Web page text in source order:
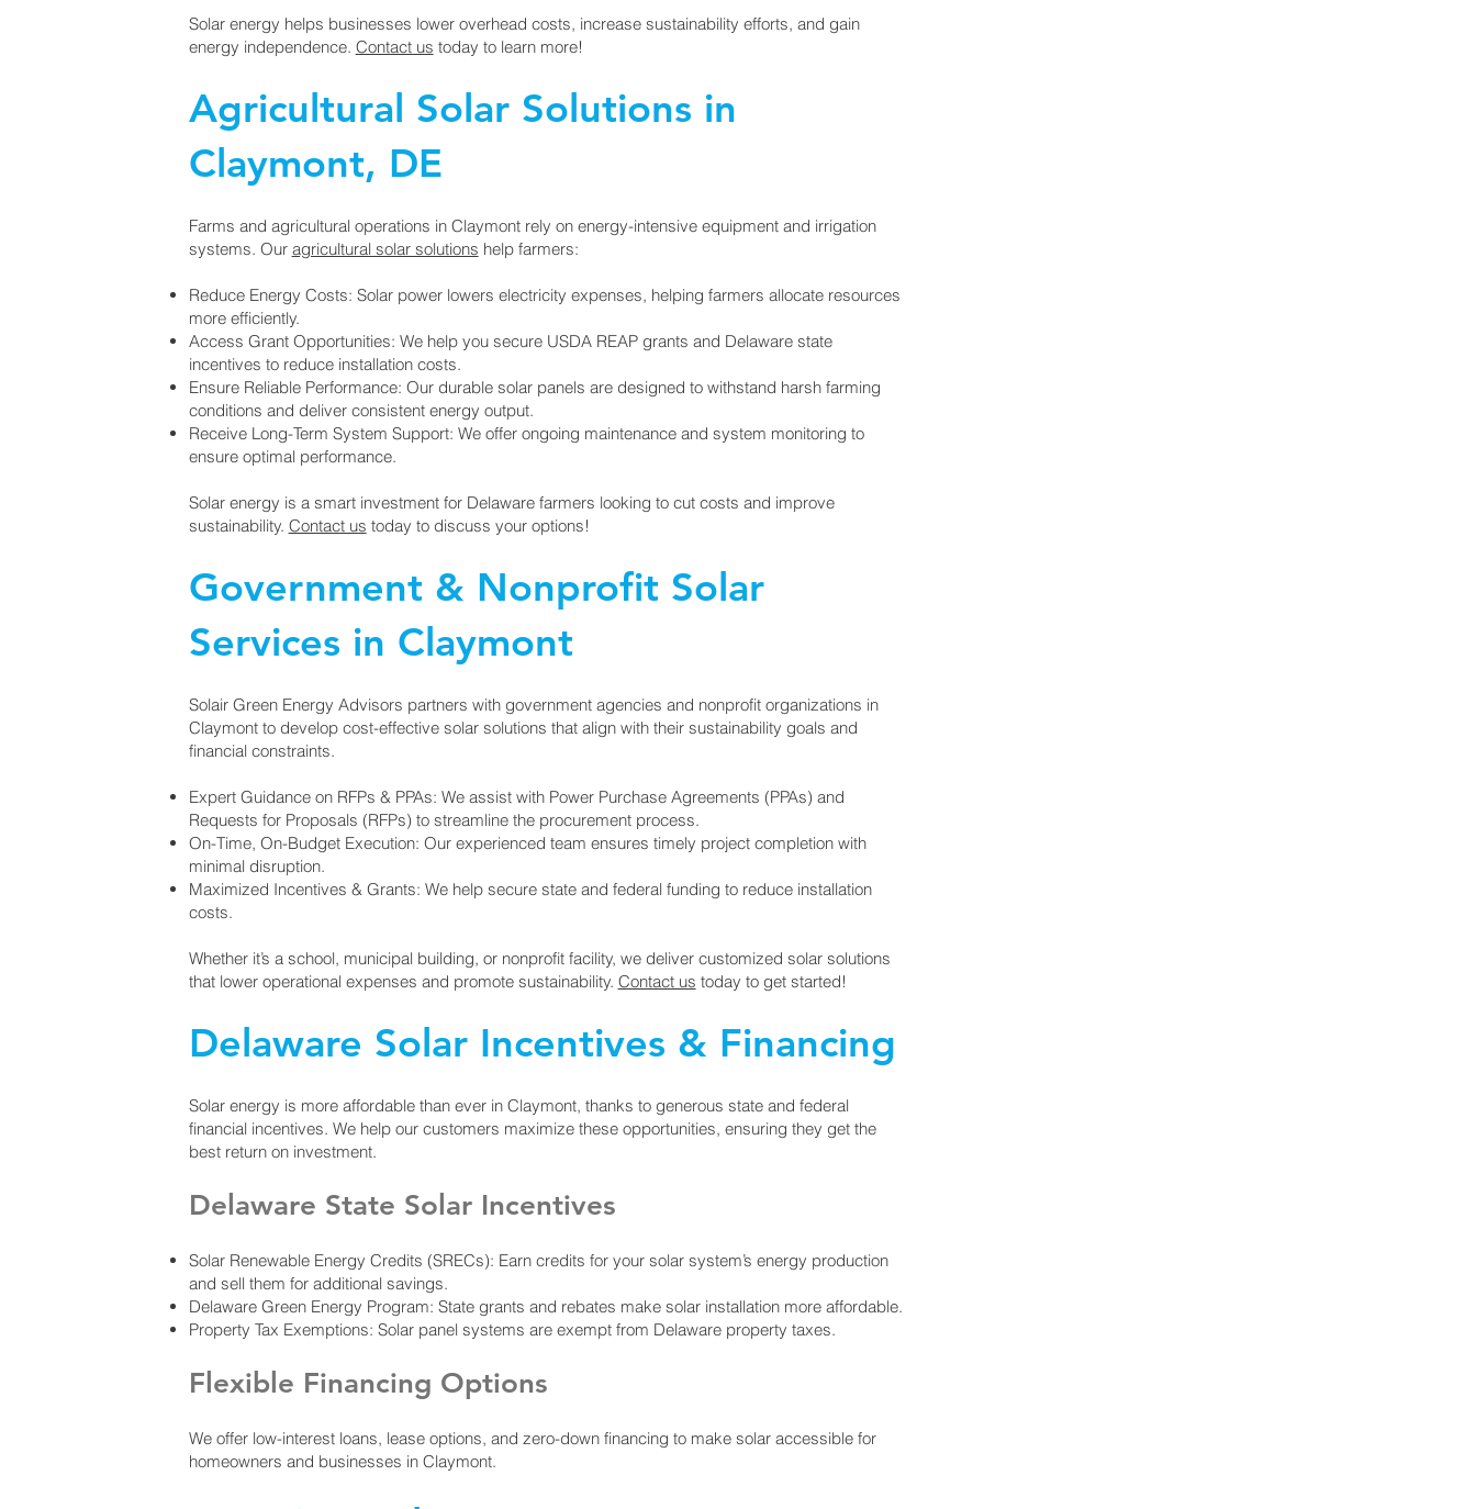
Solar energy helps businesses lower overhead costs, increase sustainability efforts, and gain
energy independence. Contact us today to learn more!
Agricultural Solar Solutions in
Claymont, DE
Farms and agricultural operations in Claymont rely on energy-intensive equipment and irrigation
systems. Our agricultural solar solutions help farmers:
Reduce Energy Costs: Solar power lowers electricity expenses, helping farmers allocate resources
more efficiently.
Access Grant Opportunities: We help you secure USDA REAP grants and Delaware state
incentives to reduce installation costs.
Ensure Reliable Performance: Our durable solar panels are designed to withstand harsh farming
conditions and deliver consistent energy output.
Receive Long-Term System Support: We offer ongoing maintenance and system monitoring to
ensure optimal performance.
Solar energy is a smart investment for Delaware farmers looking to cut costs and improve
sustainability. Contact us today to discuss your options!
Government & Nonprofit Solar
Services in Claymont
Solair Green Energy Advisors partners with government agencies and nonprofit organizations in
Claymont to develop cost-effective solar solutions that align with their sustainability goals and
financial constraints.
Expert Guidance on RFPs & PPAs: We assist with Power Purchase Agreements (PPAs) and
Requests for Proposals (RFPs) to streamline the procurement process.
On-Time, On-Budget Execution: Our experienced team ensures timely project completion with
minimal disruption.
Maximized Incentives & Grants: We help secure state and federal funding to reduce installation
costs.
Whether it’s a school, municipal building, or nonprofit facility, we deliver customized solar solutions
that lower operational expenses and promote sustainability. Contact us today to get started!
Delaware Solar Incentives & Financing
Solar energy is more affordable than ever in Claymont, thanks to generous state and federal
financial incentives. We help our customers maximize these opportunities, ensuring they get the
best return on investment.​
Delaware State Solar Incentives
Solar Renewable Energy Credits (SRECs): Earn credits for your solar system’s energy production
and sell them for additional savings.
Delaware Green Energy Program: State grants and rebates make solar installation more affordable.
Property Tax Exemptions: Solar panel systems are exempt from Delaware property taxes.
Flexible Financing Options
We offer low-interest loans, lease options, and zero-down financing to make solar accessible for
homeowners and businesses in Claymont.